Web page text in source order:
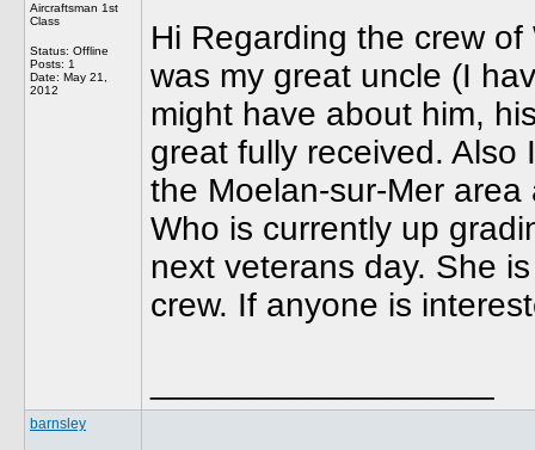
Aircraftsman 1st
Class
Status: Offline
Posts: 1
Date: May 21,
2012
Hi Regarding the crew
was my great uncle (I
might have about him,
great fully received.
the Moelan-sur-Mer
Who is currently up
next veterans day. She
crew. If anyone is
barnsley